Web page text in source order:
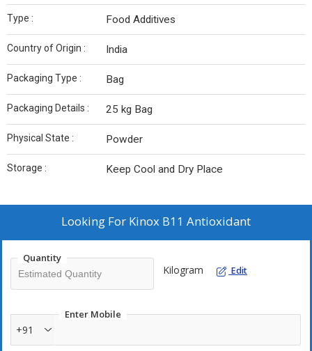
Type : Food Additives
Country of Origin : India
Packaging Type : Bag
Packaging Details : 25 kg Bag
Physical State : Powder
Storage : Keep Cool and Dry Place
Looking For Kinox B11 Antioxidant
Quantity
Kilogram Edit
Enter Mobile
+91